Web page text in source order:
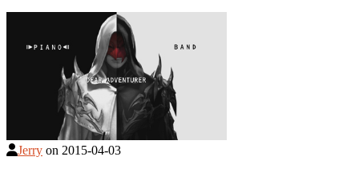
Jerry on 2015-04-03